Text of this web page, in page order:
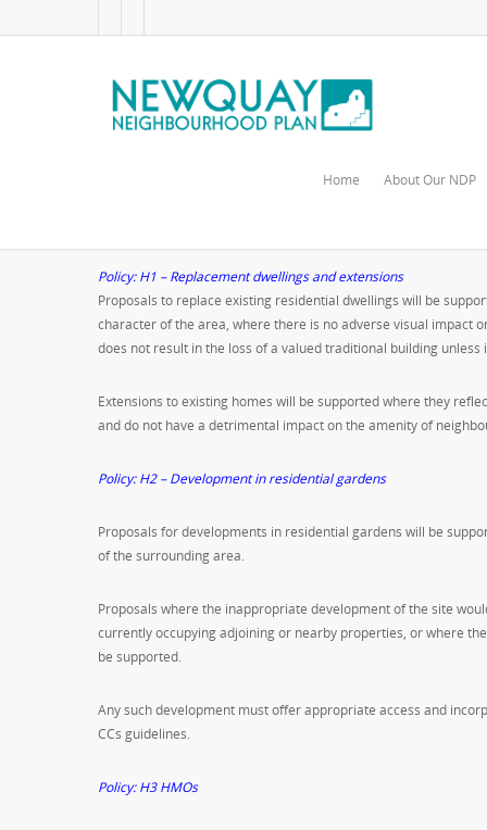
Home About Our NDP
Policy: H1 – Replacement dwellings and extensions
Proposals to replace existing residential dwellings will be
character of the area, where there is no adverse visual impact
does not result in the loss of a valued traditional building
Extensions to existing homes will be supported where they
and do not have a detrimental impact on the amenity of
Policy: H2 – Development in residential gardens
Proposals for developments in residential gardens will be
of the surrounding area.
Proposals where the inappropriate development of the site
currently occupying adjoining or nearby properties, or where
be supported.
Any such development must offer appropriate access and
CCs guidelines.
Policy: H3 HMOs